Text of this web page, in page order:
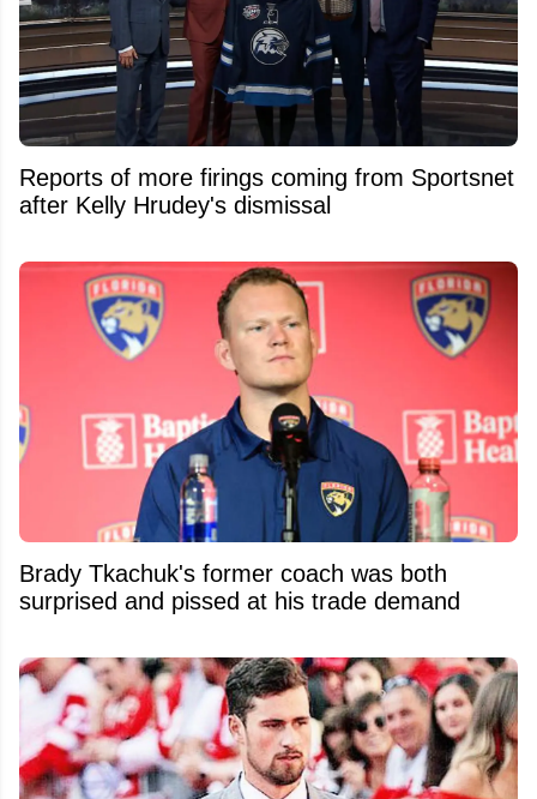
Reports of more firings coming from Sportsnet
after Kelly Hrudey's dismissal
Brady Tkachuk's former coach was both
surprised and pissed at his trade demand